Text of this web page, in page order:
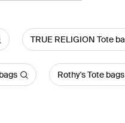
TRUE RELIGION Tote
Rothy's Tote bags